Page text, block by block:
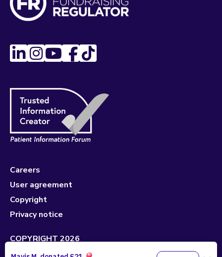
Careers
User agreement
Copyright
Privacy notice
COPYRIGHT 2026